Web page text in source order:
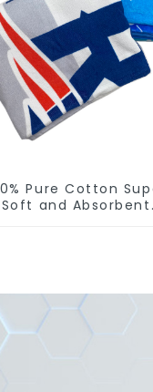
Pure Cotton
Soft and Absorbent